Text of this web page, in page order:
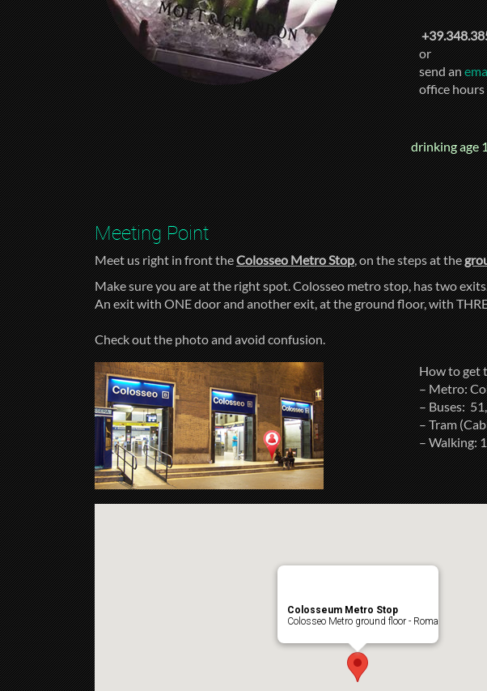
or
send an
office
drinking age
Meeting Point
Meet us right in front theColosseo Metro Stop, on the steps at the
Make sure you are at the right spot. Colosseo metro stop, has two
An exit with ONE door and another exit, at the ground floor, with
Check out the photo and avoid confusion.
How to get
– Metro:
– Buses:
– Tram
– Walking:
Colosseum Metro Stop
Colosseo Metro ground floor - Roma